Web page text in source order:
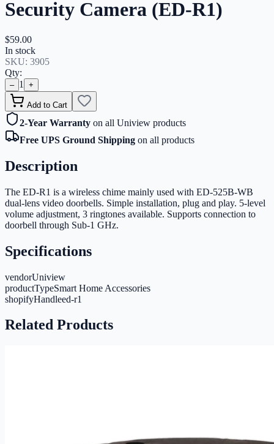
Security Camera (ED-R1)
$59.00
In stock
SKU: 3905
Qty:
– 1 +
Add to Cart
2-Year Warranty on all Uniview products
Free UPS Ground Shipping on all products
Description
The ED-R1 is a wireless chime mainly used with ED-525B-WB
dual-lens video doorbells. Simple installation, plug and play. 5-level
volume adjustment, 3 ringtones available. Supports connection to
doorbell through Sub-1 GHz.
Specifications
vendorUniview
productTypeSmart Home Accessories
shopifyHandleed-r1
Related Products